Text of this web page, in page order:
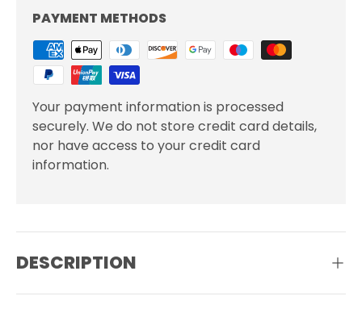
PAYMENT METHODS
Your payment information is processed
securely. We do not store credit card details,
nor have access to your credit card
information.
DESCRIPTION